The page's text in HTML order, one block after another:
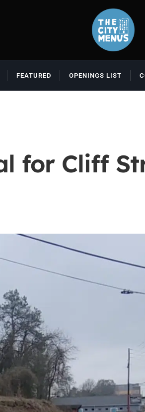
FEATURED OPENINGS LIST
for Cliff